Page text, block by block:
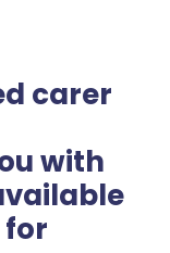
carer
with